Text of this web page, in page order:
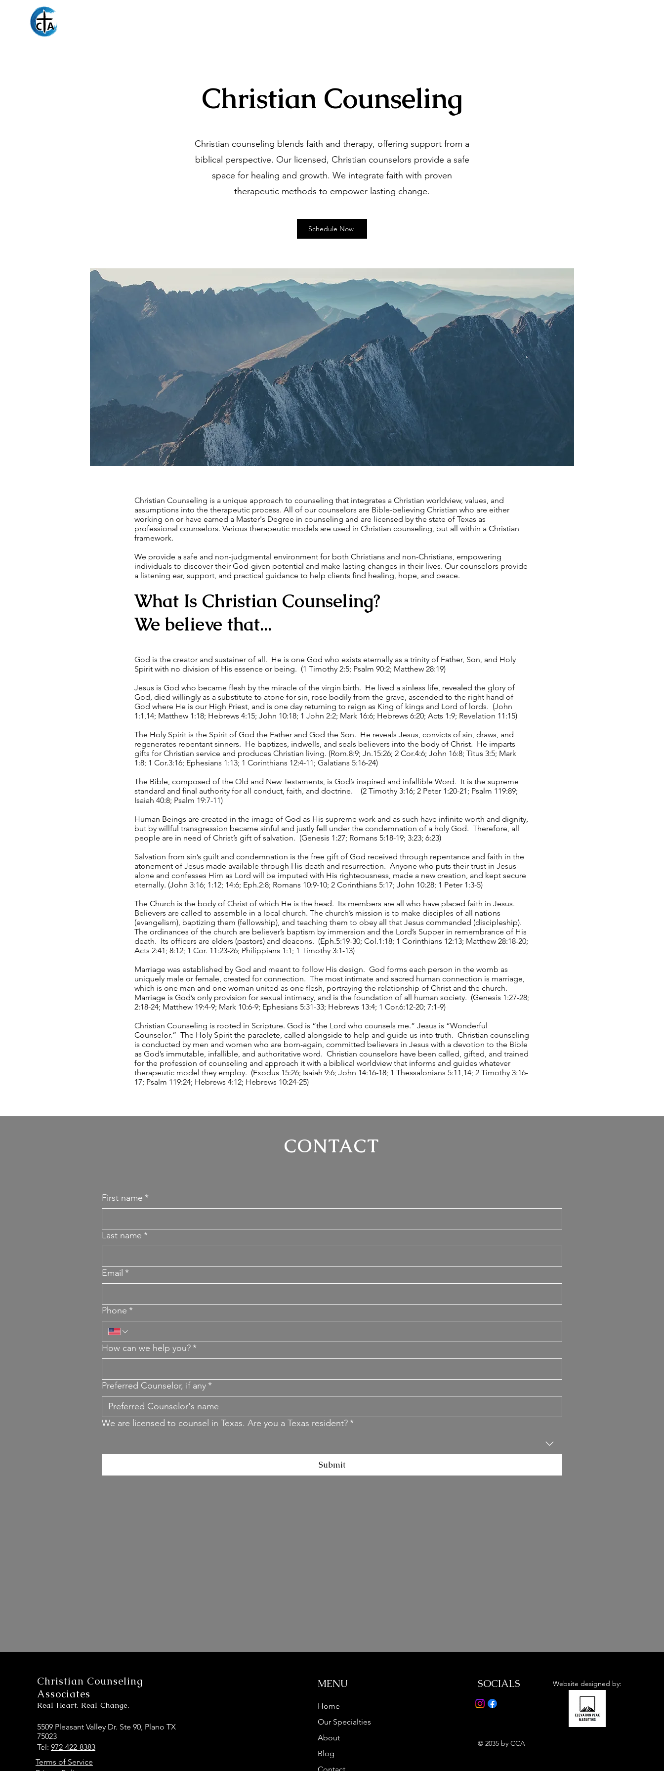
Christian Counseling
Christian counseling blends faith and therapy, offering support from a
biblical perspective. Our licensed, Christian counselors provide a safe
space for healing and growth. We integrate faith with proven
therapeutic methods to empower lasting change.
Schedule Now
Christian Counseling is a unique approach to counseling that integrates a Christian worldview, values, and
assumptions into the therapeutic process. All of our counselors are Bible-believing Christian who are either
working on or have earned a Master's Degree in counseling and are licensed by the state of Texas as
professional counselors. Various therapeutic models are used in Christian counseling, but all within a Christian
framework.
We provide a safe and non-judgmental environment for both Christians and non-Christians, empowering
individuals to discover their God-given potential and make lasting changes in their lives. Our counselors provide
a listening ear, support, and practical guidance to help clients find healing, hope, and peace.
What Is Christian Counseling?
We believe that...
God is the creator and sustainer of all. He is one God who exists eternally as a trinity of Father, Son, and Holy
Spirit with no division of His essence or being. (1 Timothy 2:5; Psalm 90:2; Matthew 28:19)
Jesus is God who became flesh by the miracle of the virgin birth. He lived a sinless life, revealed the glory of
God, died willingly as a substitute to atone for sin, rose bodily from the grave, ascended to the right hand of
God where He is our High Priest, and is one day returning to reign as King of kings and Lord of lords. (John
1:1,14; Matthew 1:18; Hebrews 4:15; John 10:18; 1 John 2:2; Mark 16:6; Hebrews 6:20; Acts 1:9; Revelation 11:15)
The Holy Spirit is the Spirit of God the Father and God the Son. He reveals Jesus, convicts of sin, draws, and
regenerates repentant sinners. He baptizes, indwells, and seals believers into the body of Christ. He imparts
gifts for Christian service and produces Christian living. (Rom.8:9; Jn.15:26; 2 Cor.4:6; John 16:8; Titus 3:5; Mark
1:8; 1 Cor.3:16; Ephesians 1:13; 1 Corinthians 12:4-11; Galatians 5:16-24)
The Bible, composed of the Old and New Testaments, is God’s inspired and infallible Word. It is the supreme
standard and final authority for all conduct, faith, and doctrine. (2 Timothy 3:16; 2 Peter 1:20-21; Psalm 119:89;
Isaiah 40:8; Psalm 19:7-11)
Human Beings are created in the image of God as His supreme work and as such have infinite worth and dignity,
but by willful transgression became sinful and justly fell under the condemnation of a holy God. Therefore, all
people are in need of Christ’s gift of salvation. (Genesis 1:27; Romans 5:18-19; 3:23; 6:23)
Salvation from sin’s guilt and condemnation is the free gift of God received through repentance and faith in the
atonement of Jesus made available through His death and resurrection. Anyone who puts their trust in Jesus
alone and confesses Him as Lord will be imputed with His righteousness, made a new creation, and kept secure
eternally. (John 3:16; 1:12; 14:6; Eph.2:8; Romans 10:9-10; 2 Corinthians 5:17; John 10:28; 1 Peter 1:3-5)
The Church is the body of Christ of which He is the head. Its members are all who have placed faith in Jesus.
Believers are called to assemble in a local church. The church’s mission is to make disciples of all nations
(evangelism), baptizing them (fellowship), and teaching them to obey all that Jesus commanded (discipleship).
The ordinances of the church are believer’s baptism by immersion and the Lord’s Supper in remembrance of His
death. Its officers are elders (pastors) and deacons. (Eph.5:19-30; Col.1:18; 1 Corinthians 12:13; Matthew 28:18-20;
Acts 2:41; 8:12; 1 Cor. 11:23-26; Philippians 1:1; 1 Timothy 3:1-13)
Marriage was established by God and meant to follow His design. God forms each person in the womb as
uniquely male or female, created for connection. The most intimate and sacred human connection is marriage,
which is one man and one woman united as one flesh, portraying the relationship of Christ and the church.
Marriage is God’s only provision for sexual intimacy, and is the foundation of all human society. (Genesis 1:27-28;
2:18-24; Matthew 19:4-9; Mark 10:6-9; Ephesians 5:31-33; Hebrews 13:4; 1 Cor.6:12-20; 7:1-9)
Christian Counseling is rooted in Scripture. God is “the Lord who counsels me.” Jesus is “Wonderful
Counselor.” The Holy Spirit the paraclete, called alongside to help and guide us into truth. Christian counseling
is conducted by men and women who are born-again, committed believers in Jesus with a devotion to the Bible
as God’s immutable, infallible, and authoritative word. Christian counselors have been called, gifted, and trained
for the profession of counseling and approach it with a biblical worldview that informs and guides whatever
therapeutic model they employ. (Exodus 15:26; Isaiah 9:6; John 14:16-18; 1 Thessalonians 5:11,14; 2 Timothy 3:16-
17; Psalm 119:24; Hebrews 4:12; Hebrews 10:24-25)
CONTACT
First name *
Last name *
Email *
Phone *
How can we help you? *
Preferred Counselor, if any *
We are licensed to counsel in Texas. Are you a Texas resident? *
Submit
Christian Counseling
Associates
Real Heart. Real Change.
5509 Pleasant Valley Dr. Ste 90, Plano TX
75023
Tel: 972-422-8383
Terms of Service
MENU
Home
Our Specialties
About
Blog
SOCIALS Website designed by:
© 2035 by CCA